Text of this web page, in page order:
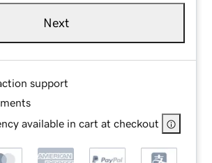
Next
support
available in cart at checkout